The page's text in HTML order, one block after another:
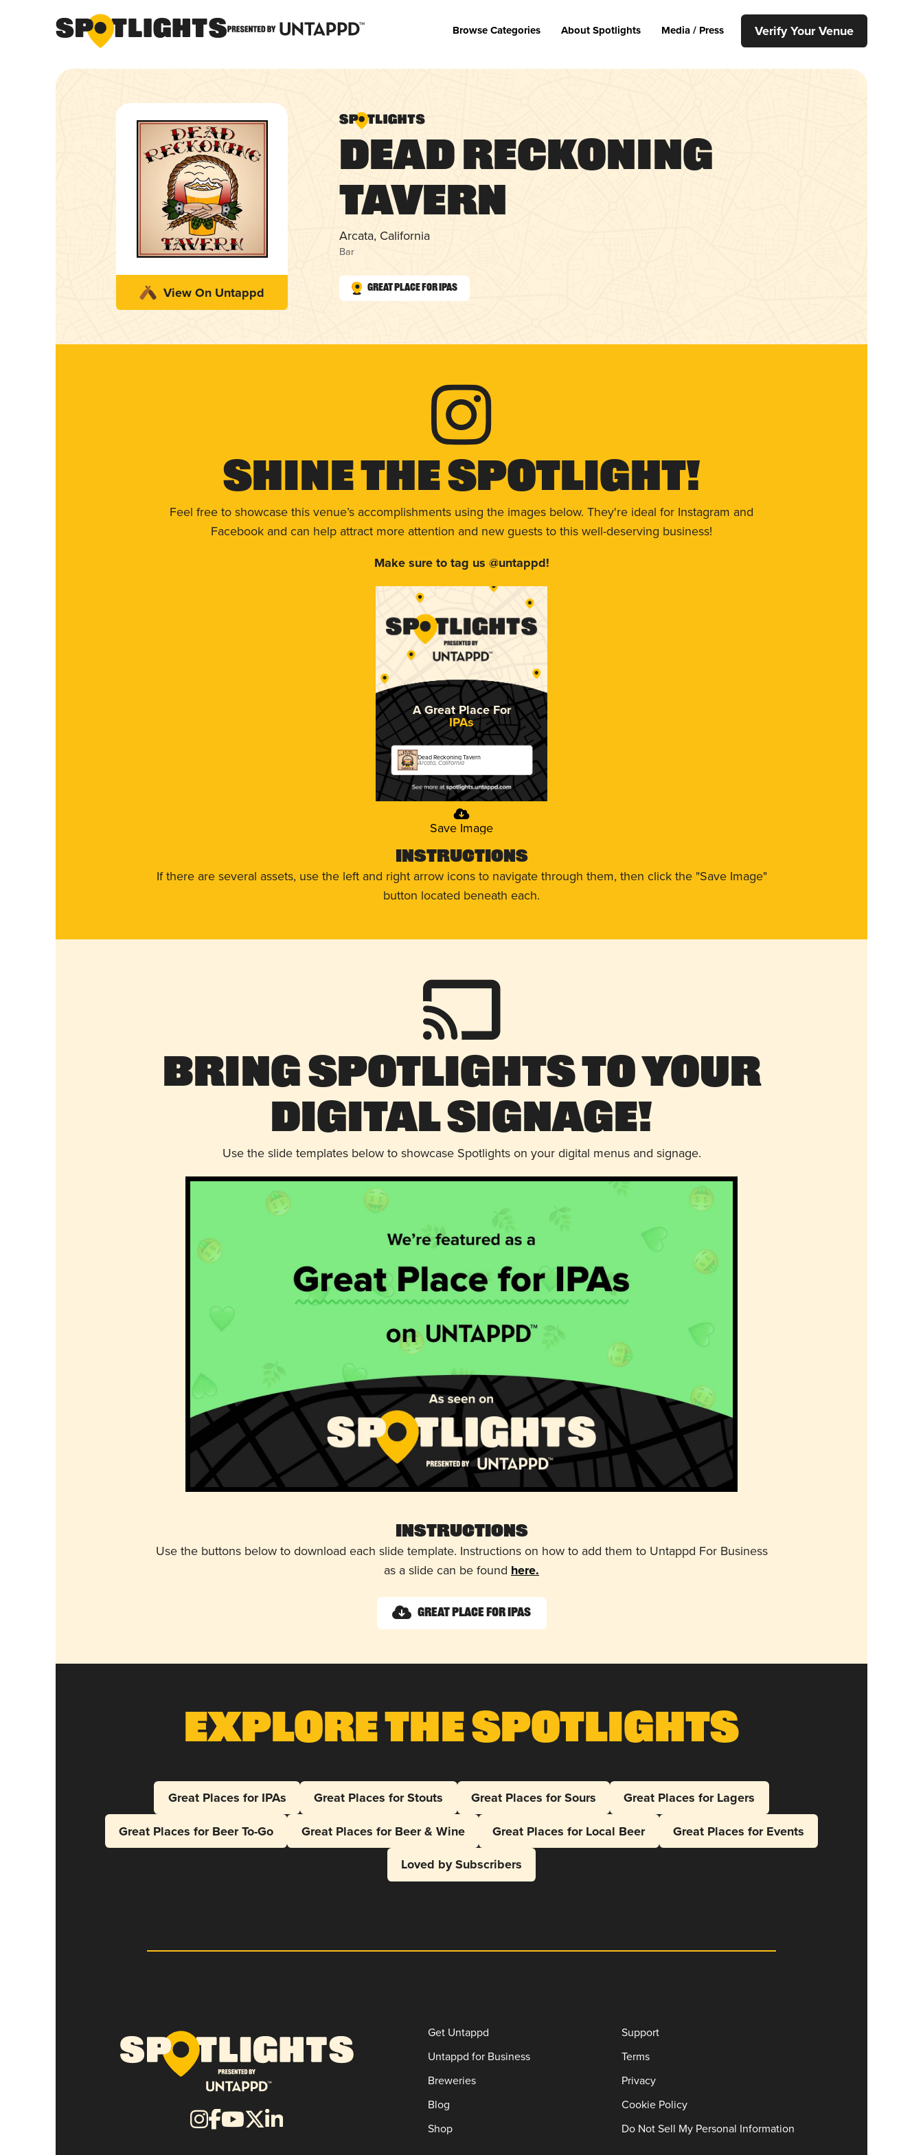
Browse Categories About Spotlights Media / Press Verify Your Venue
View On Untappd
Dead Reckoning
Tavern
Arcata, California
Bar
Great Place for IPAs
Shine The Spotlight!
Feel free to showcase this venue’s accomplishments using the images below. They're ideal for Instagram and
Facebook and can help attract more attention and new guests to this well-deserving business!
Make sure to tag us @untappd!
A Great Place For
IPAs
Dead Reckoning Tavern
Arcata, California
Save Image
Instructions
If there are several assets, use the left and right arrow icons to navigate through them, then click the "Save Image"
button located beneath each.
Bring Spotlights to Your
Digital Signage!
Use the slide templates below to showcase Spotlights on your digital menus and signage.
Instructions
Use the buttons below to download each slide template. Instructions on how to add them to Untappd For Business
as a slide can be found here.
Great Place for IPAs
Explore The Spotlights
Great Places for IPAs Great Places for Stouts Great Places for Sours
Great Places for Lagers
Great Places for Beer To-Go
Great Places for Beer & Wine Great Places for Local Beer
Great Places for Events
Loved by Subscribers
Get Untappd
Untappd for Business
Breweries
Blog
Shop
Support
Terms
Privacy
Cookie Policy
Do Not Sell My Personal Information